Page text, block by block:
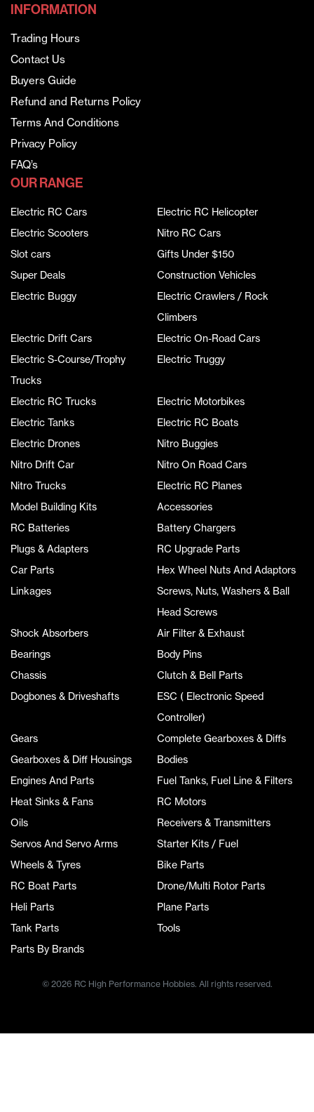
INFORMATION
Trading Hours
Contact Us
Buyers Guide
Refund and Returns Policy
Terms And Conditions
Privacy Policy
FAQ’s
OUR RANGE
Electric RC Cars
Electric RC Helicopter
Electric Scooters
Nitro RC Cars
Slot cars
Gifts Under $150
Super Deals
Construction Vehicles
Electric Buggy
Electric Crawlers / Rock
Climbers
Electric Drift Cars
Electric On-Road Cars
Electric S-Course/Trophy
Trucks
Electric Truggy
Electric RC Trucks
Electric Motorbikes
Electric Tanks
Electric RC Boats
Electric Drones
Nitro Buggies
Nitro Drift Car
Nitro On Road Cars
Nitro Trucks
Electric RC Planes
Model Building Kits
Accessories
RC Batteries
Battery Chargers
Plugs & Adapters
RC Upgrade Parts
Car Parts
Hex Wheel Nuts And Adaptors
Linkages
Screws, Nuts, Washers & Ball
Head Screws
Shock Absorbers
Air Filter & Exhaust
Bearings
Body Pins
Chassis
Clutch & Bell Parts
Dogbones & Driveshafts
ESC ( Electronic Speed
Controller)
Gears
Complete Gearboxes & Diffs
Gearboxes & Diff Housings
Bodies
Engines And Parts
Fuel Tanks, Fuel Line & Filters
Heat Sinks & Fans
RC Motors
Oils
Receivers & Transmitters
Servos And Servo Arms
Starter Kits / Fuel
Wheels & Tyres
Bike Parts
RC Boat Parts
Drone/Multi Rotor Parts
Heli Parts
Plane Parts
Tank Parts
Tools
Parts By Brands
© 2026 RC High Performance Hobbies. All rights reserved.